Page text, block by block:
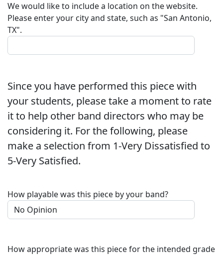
We would like to include a location on the website.
Please enter your city and state, such as "San Antonio,
TX".
Since you have performed this piece with
your students, please take a moment to rate
it to help other band directors who may be
considering it. For the following, please
make a selection from 1-Very Dissatisfied to
5-Very Satisfied.
How playable was this piece by your band?
How appropriate was this piece for the intended grade